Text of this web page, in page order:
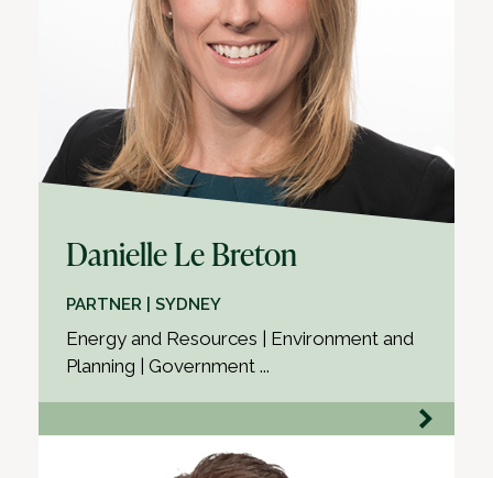
Danielle Le Breton
PARTNER | SYDNEY
Energy and Resources | Environment and
Planning | Government ...